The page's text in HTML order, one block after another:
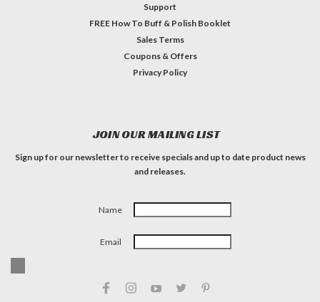
Support
FREE How To Buff & Polish Booklet
Sales Terms
Coupons & Offers
Privacy Policy
JOIN OUR MAILING LIST
Sign up for our newsletter to receive specials and up to date product news
and releases.
Name
Email